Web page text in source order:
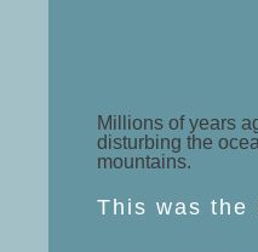
Millions of years
disturbing the
mountains.
This was the